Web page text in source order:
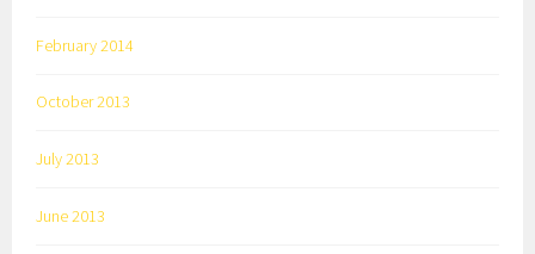
February 2014
October 2013
July 2013
June 2013